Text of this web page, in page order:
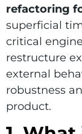
refactoring
superficial
critical
restructure
external
robustness
product.